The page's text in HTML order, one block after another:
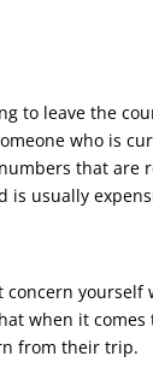
to leave the
who is
that are
usually
yourself
when it comes
from their trip.